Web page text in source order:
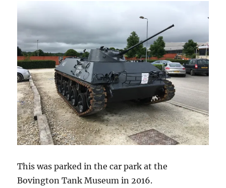
This was parked in the car park at the
Bovington Tank Museum in 2016.